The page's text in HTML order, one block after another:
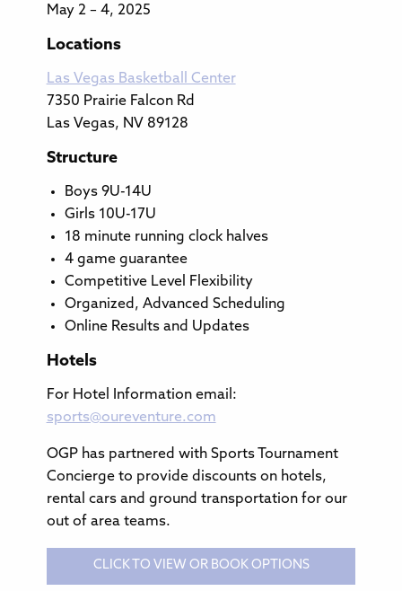
May 2 – 4, 2025
Locations
Las Vegas Basketball Center
7350 Prairie Falcon Rd
Las Vegas, NV 89128
Structure
Boys 9U-14U
Girls 10U-17U
18 minute running clock halves
4 game guarantee
Competitive Level Flexibility
Organized, Advanced Scheduling
Online Results and Updates
Hotels
For Hotel Information email:
sports@oureventure.com
OGP has partnered with Sports Tournament
Concierge to provide discounts on hotels,
rental cars and ground transportation for our
out of area teams.
CLICK TO VIEW OR BOOK OPTIONS